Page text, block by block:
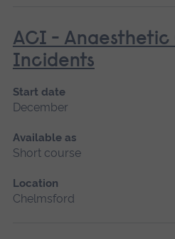
ACI -
Incidents
Start date
December
Available as
Short course
Location
Chelmsford